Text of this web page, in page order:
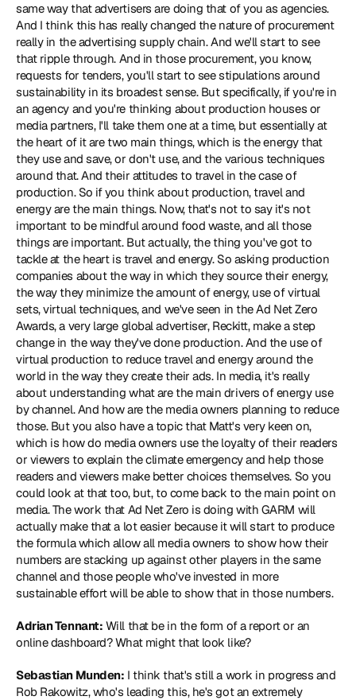
same way that advertisers are doing that of you as agencies.
And I think this has really changed the nature of procurement
really in the advertising supply chain. And we'll start to see
that ripple through. And in those procurement, you know,
requests for tenders, you'll start to see stipulations around
sustainability in its broadest sense. But specifically, if you're in
an agency and you're thinking about production houses or
media partners, I'll take them one at a time, but essentially at
the heart of it are two main things, which is the energy that
they use and save, or don't use, and the various techniques
around that. And their attitudes to travel in the case of
production. So if you think about production, travel and
energy are the main things. Now, that's not to say it's not
important to be mindful around food waste, and all those
things are important. But actually, the thing you've got to
tackle at the heart is travel and energy. So asking production
companies about the way in which they source their energy,
the way they minimize the amount of energy, use of virtual
sets, virtual techniques, and we've seen in the Ad Net Zero
Awards, a very large global advertiser, Reckitt, make a step
change in the way they've done production. And the use of
virtual production to reduce travel and energy around the
world in the way they create their ads. In media, it's really
about understanding what are the main drivers of energy use
by channel. And how are the media owners planning to reduce
those. But you also have a topic that Matt's very keen on,
which is how do media owners use the loyalty of their readers
or viewers to explain the climate emergency and help those
readers and viewers make better choices themselves. So you
could look at that too, but, to come back to the main point on
media. The work that Ad Net Zero is doing with GARM will
actually make that a lot easier because it will start to produce
the formula which allow all media owners to show how their
numbers are stacking up against other players in the same
channel and those people who've invested in more
sustainable effort will be able to show that in those numbers.
Adrian Tennant: Will that be in the form of a report or an
online dashboard? What might that look like?
Sebastian Munden: I think that's still a work in progress and
Rob Rakowitz, who's leading this, he's got an extremely